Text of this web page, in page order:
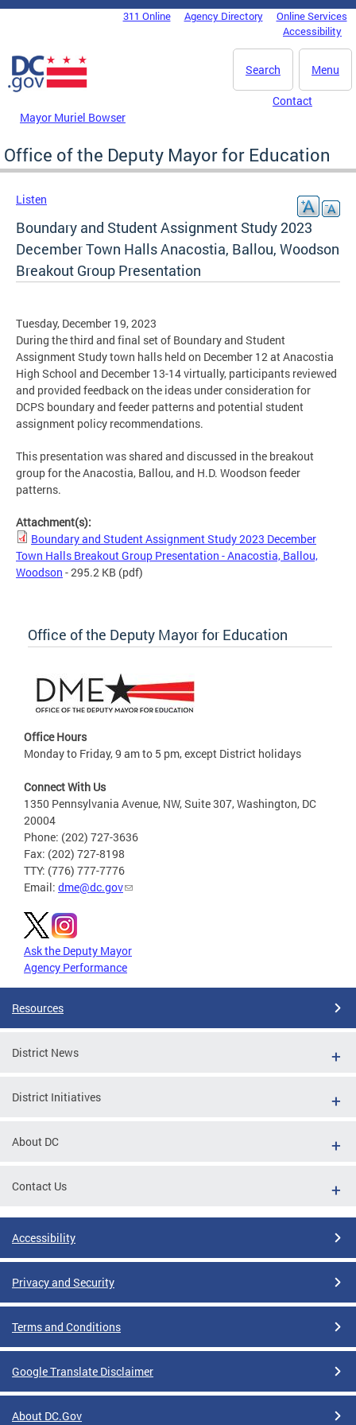
Skip to main content
DC Agency Top Menu311 Online Agency Directory
Online Services
Accessibility
Menu
Search
Mayor Muriel Bowser
Contact
Office of the Deputy Mayor for Education
Listen
Boundary and Student Assignment Study 2023
December Town Halls Anacostia, Ballou, Woodson
Breakout Group Presentation
Tuesday, December 19, 2023
During the third and final set of Boundary and Student
Assignment Study town halls held on December 12 at Anacostia
High School and December 13-14 virtually, participants reviewed
and provided feedback on the ideas under consideration for
DCPS boundary and feeder patterns and potential student
assignment policy recommendations.
This presentation was shared and discussed in the breakout
group for the Anacostia, Ballou, and H.D. Woodson feeder
patterns.
Attachment(s):
Boundary and Student Assignment Study 2023 December
Town Halls Breakout Group Presentation - Anacostia, Ballou,
Woodson - 295.2 KB (pdf)
Office of the Deputy Mayor for Education
Office Hours
Monday to Friday, 9 am to 5 pm, except District holidays
Connect With Us
1350 Pennsylvania Avenue, NW, Suite 307, Washington, DC
20004
Phone: (202) 727-3636
Fax: (202) 727-8198
TTY: (776) 777-7776
Email: dme@dc.gov
Ask the Deputy Mayor
Agency Performance
Resources
District News
District Initiatives
About DC
Contact Us
Accessibility
Privacy and Security
Terms and Conditions
Google Translate Disclaimer
About DC.Gov